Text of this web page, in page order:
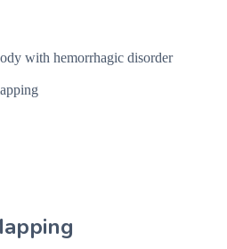
with hemorrhagic disorder